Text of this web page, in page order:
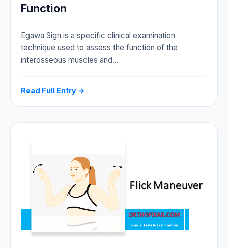
Function
Egawa Sign is a specific clinical examination
technique used to assess the function of the
interosseous muscles and…
Read Full Entry →